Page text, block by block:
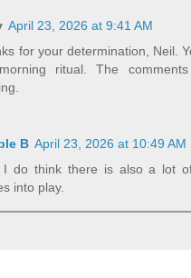
April 23, 2026 at 9:41 AM
for your determination, Neil.
ritual. The
B April 23, 2026 at 10:49 AM
I do think there is also a lot
into play.